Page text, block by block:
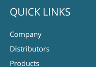
QUICK LINKS
Company
Distributors
Products